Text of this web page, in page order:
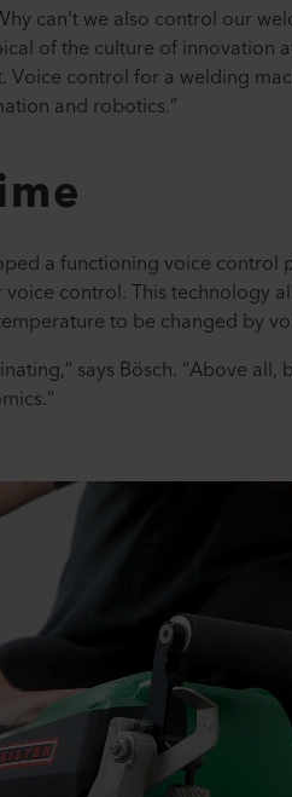
can't we also control our
of the culture of innovation
Voice control for a welding
and robotics.”
a functioning voice
control. This technology
to be changed by
says Bösch. “Above all,